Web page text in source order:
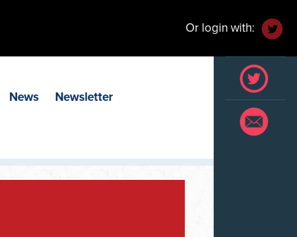
Or login with:
News Newsletter